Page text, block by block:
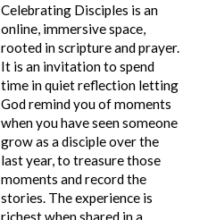
Celebrating Disciples is an
online, immersive space,
rooted in scripture and prayer.
It is an invitation to spend
time in quiet reflection letting
God remind you of moments
when you have seen someone
grow as a disciple over the
last year, to treasure those
moments and record the
stories. The experience is
richest when shared in a